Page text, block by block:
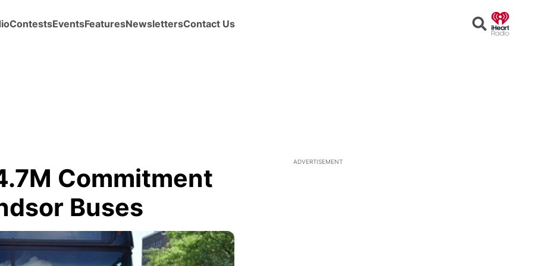
ContestsEventsFeaturesNewslettersContact Us Search
Commitment
Buses
ADVERTISEMENT